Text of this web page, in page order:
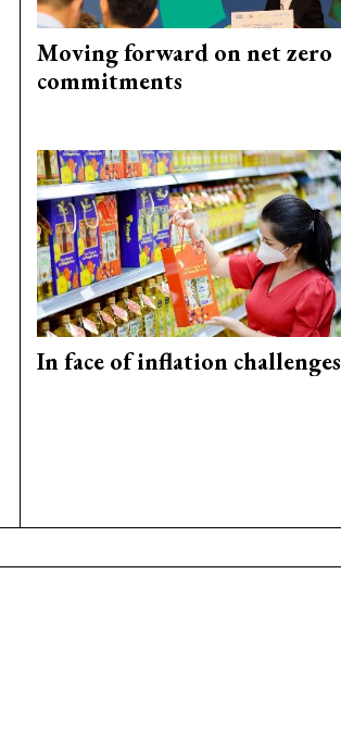
Moving forward on net zero
commitments
In face of inflation challenges